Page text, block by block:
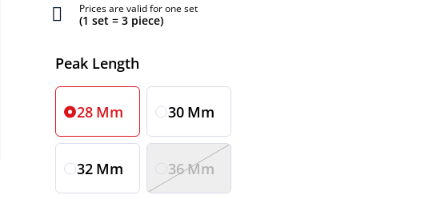
Prices are valid for one set
(1 set = 3 piece)
Select
Peak Length
28 Mm 30 Mm
32 Mm 36 Mm